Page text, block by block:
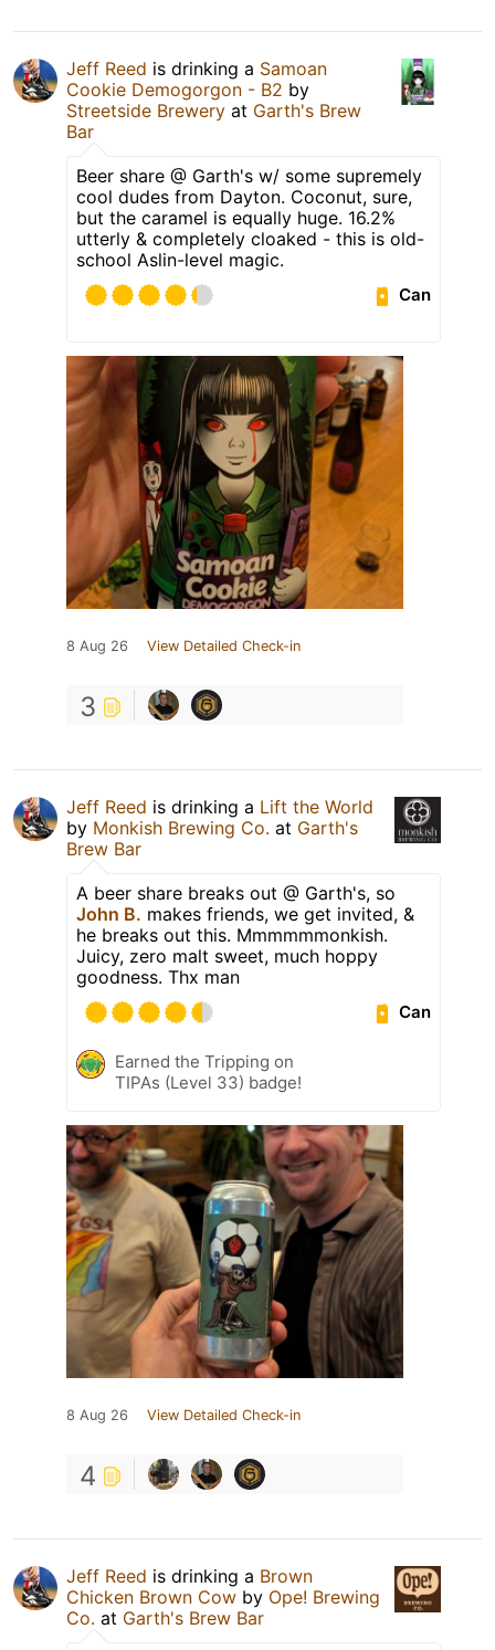
Jeff Reed is drinking a Samoan
Cookie Demogorgon - B2 by
Streetside Brewery at Garth's Brew
Bar
Beer share @ Garth's w/ some supremely
cool dudes from Dayton. Coconut, sure,
but the caramel is equally huge. 16.2%
utterly & completely cloaked - this is old-
school Aslin-level magic.
Can
8 Aug 26 View Detailed Check-in
3
Jeff Reed is drinking a Lift the World
by Monkish Brewing Co. at Garth's
Brew Bar
A beer share breaks out @ Garth's, so
John B. makes friends, we get invited, &
he breaks out this. Mmmmmmonkish.
Juicy, zero malt sweet, much hoppy
goodness. Thx man
Can
Earned the Tripping on
TIPAs (Level 33) badge!
8 Aug 26 View Detailed Check-in
4
Jeff Reed is drinking a Brown
Chicken Brown Cow by Ope! Brewing
Co. at Garth's Brew Bar